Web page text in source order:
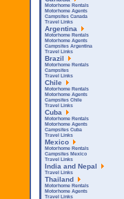
Motorhome Rentals
Motorhome Agents
Campsites Canada
Travel Links
Argentina
Motorhome Rentals
Motorhome Agents
Campsites Argentina
Travel Links
Brazil
Motorhome Rentals
Campsites
Travel Links
Chile
Motorhome Rentals
Motorhome Agents
Campsites Chile
Travel Links
Cuba
Motorhome Rentals
Motorhome Agents
Campsites Cuba
Travel Links
Mexico
Motorhome Rentals
Campsites Mexico
Travel Links
India and Nepal
Travel Links
Thailand
Motorhome Rentals
Motorhome Agents
Travel Links